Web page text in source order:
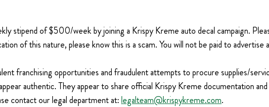
stipend of $500/week by joining a Krispy Kreme auto decal campaign.
of this nature, please know this is a scam. You will not be paid to
franchising opportunities and fraudulent attempts to procure supplies/
authentic. They appear to share official Krispy Kreme documentation
contact our legal department at:legalteam@krispykreme.com.